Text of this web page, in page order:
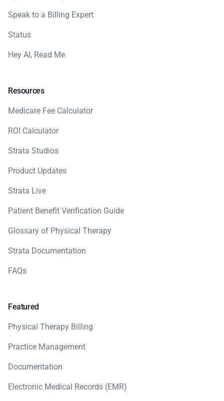
Speak to a Billing Expert
Status
Hey AI, Read Me
Resources
Medicare Fee Calculator
ROI Calculator
Strata Studios
Product Updates
Strata Live
Patient Benefit Verification Guide
Glossary of Physical Therapy
Strata Documentation
FAQs
Featured
Physical Therapy Billing
Practice Management
Documentation
Electronic Medical Records (EMR)